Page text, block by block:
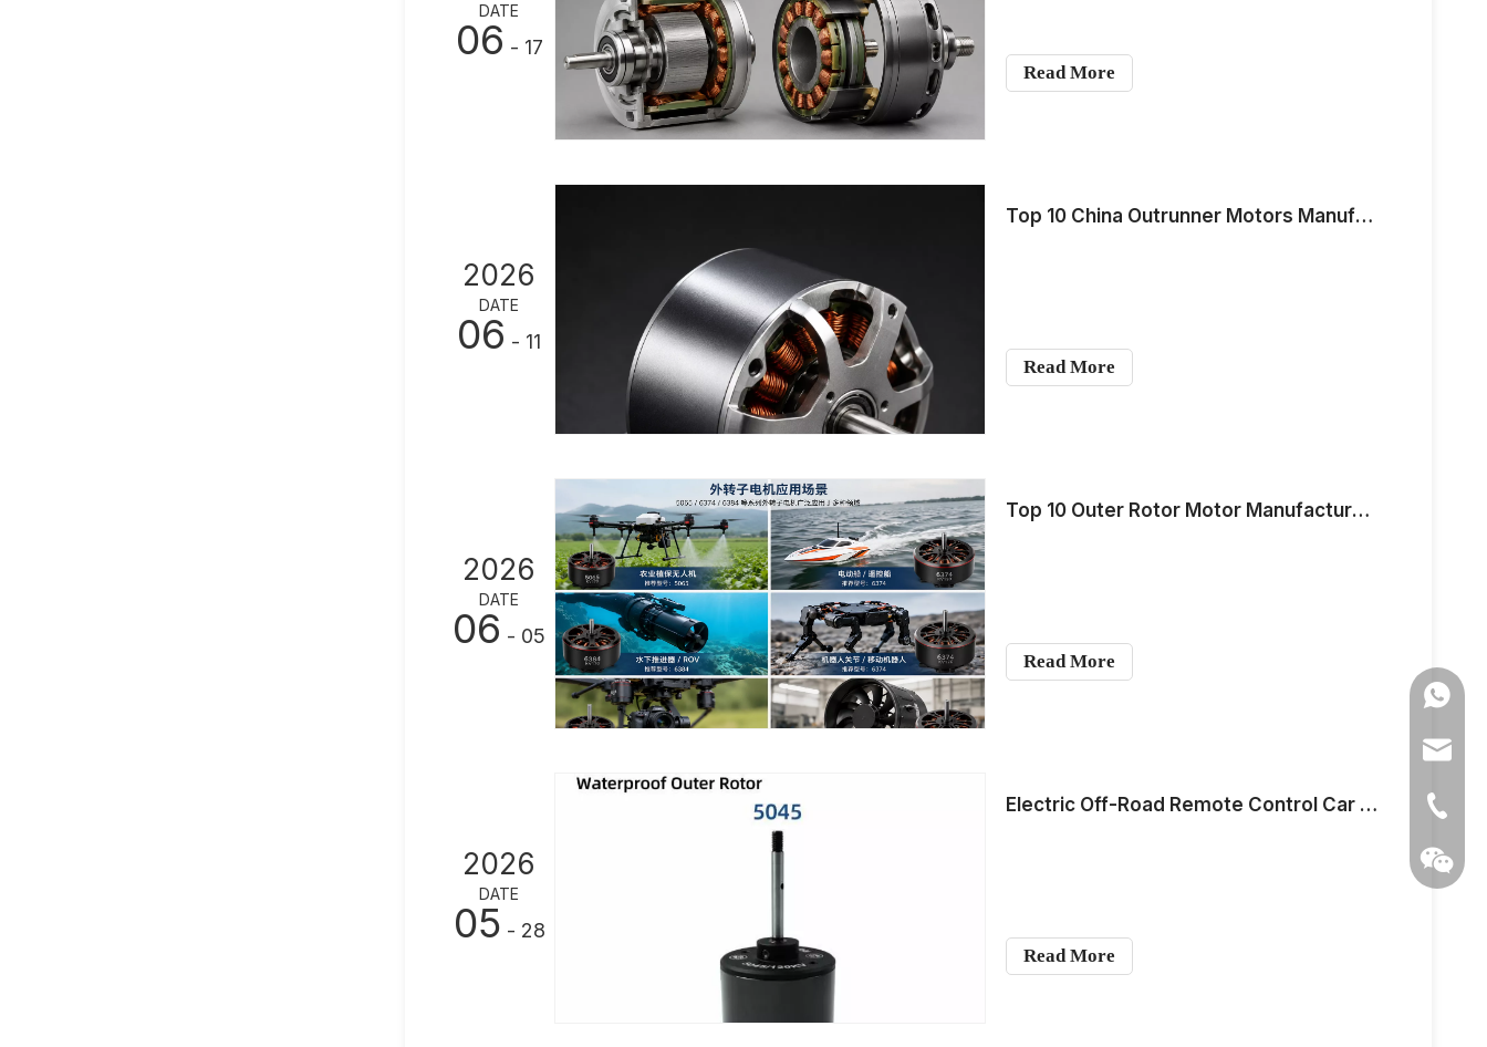
DATE
06 - 17
Read More
2026
DATE
06 - 11
Top 10 China Outrunner Motors Manufacturers for Global OEM Buyers in 2026
Read More
2026
DATE
06 - 05
Top 10 Outer Rotor Motor Manufacturers in China in 2026
Read More
2026
DATE
05 - 28
Electric Off-Road Remote Control Car Motor Selection —— Outer Rotor Motor
Read More
+86-